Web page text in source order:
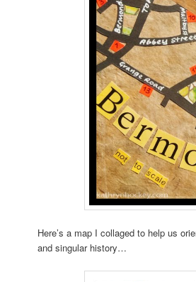
Here’s a map I collaged to help us
and singular history…